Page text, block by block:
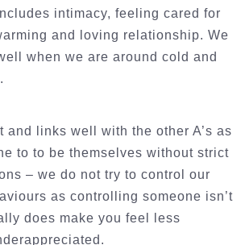
intimacy, feeling cared for
and loving relationship. We
when we are around cold and
and links well with the other A’s as
to to be themselves without strict
– we do not try to control our
as controlling someone isn’t
does make you feel less